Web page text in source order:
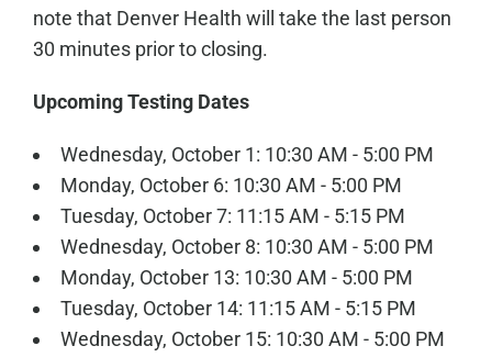
note that Denver Health will take the last person
30 minutes prior to closing.
Upcoming Testing Dates
Wednesday, October 1: 10:30 AM - 5:00 PM
Monday, October 6: 10:30 AM - 5:00 PM
Tuesday, October 7: 11:15 AM - 5:15 PM
Wednesday, October 8: 10:30 AM - 5:00 PM
Monday, October 13: 10:30 AM - 5:00 PM
Tuesday, October 14: 11:15 AM - 5:15 PM
Wednesday, October 15: 10:30 AM - 5:00 PM